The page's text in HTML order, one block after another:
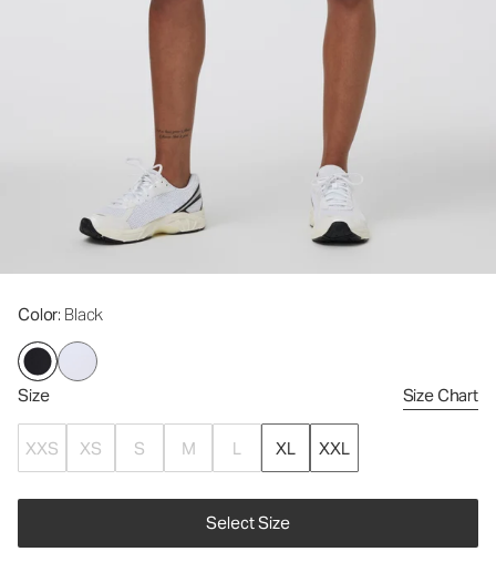
Color: Black
Size Size Chart
XXS XS S M L XL XXL
Select Size